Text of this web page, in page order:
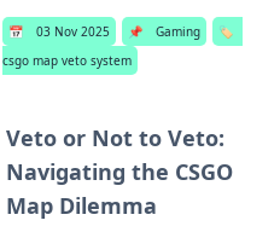
📅 03 Nov 2025 📌 Gaming
🏷️
csgo map veto system
Veto or Not to Veto:
Navigating the CSGO
Map Dilemma